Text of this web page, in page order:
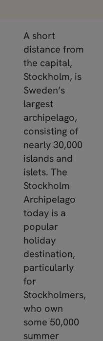
A short
distance from
the capital,
Stockholm, is
Sweden’s
largest
archipelago,
consisting of
nearly 30,000
islands and
islets. The
Stockholm
Archipelago
today is a
popular
holiday
destination,
particularly
for
Stockholmers,
who own
some 50,000
summer